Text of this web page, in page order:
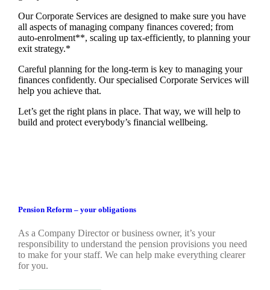
Our Corporate Services are designed to make sure you have
all aspects of managing company finances covered; from
auto-enrolment**, scaling up tax-efficiently, to planning your
exit strategy.*
Careful planning for the long-term is key to managing your
finances confidently. Our specialised Corporate Services will
help you achieve that.
Let’s get the right plans in place. That way, we will help to
build and protect everybody’s financial wellbeing.
Pension Reform – your obligations
As a Company Director or business owner, it’s your
responsibility to understand the pension provisions you need
to make for your staff. We can help make everything clearer
for you.